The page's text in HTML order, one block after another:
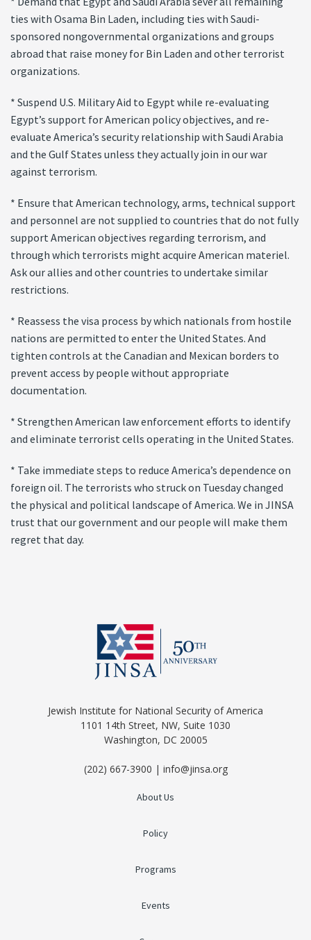
ties with Osama Bin Laden, including ties with Saudi-
sponsored nongovernmental organizations and groups
abroad that raise money for Bin Laden and other terrorist
organizations.
* Suspend U.S. Military Aid to Egypt while re-evaluating
Egypt’s support for American policy objectives, and re-
evaluate America’s security relationship with Saudi Arabia
and the Gulf States unless they actually join in our war
against terrorism.
* Ensure that American technology, arms, technical support
and personnel are not supplied to countries that do not fully
support American objectives regarding terrorism, and
through which terrorists might acquire American materiel.
Ask our allies and other countries to undertake similar
restrictions.
* Reassess the visa process by which nationals from hostile
nations are permitted to enter the United States. And
tighten controls at the Canadian and Mexican borders to
prevent access by people without appropriate
documentation.
* Strengthen American law enforcement efforts to identify
and eliminate terrorist cells operating in the United States.
* Take immediate steps to reduce America’s dependence on
foreign oil. The terrorists who struck on Tuesday changed
the physical and political landscape of America. We in JINSA
trust that our government and our people will make them
regret that day.
Jewish Institute for National Security of America
1101 14th Street, NW, Suite 1030
Washington, DC 20005
(202) 667-3900 | info@jinsa.org
About Us
Policy
Programs
Events